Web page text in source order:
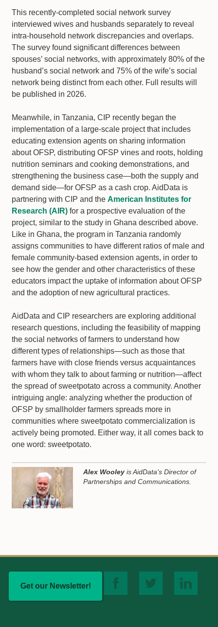
This recently-completed social network survey
interviewed wives and husbands separately to reveal
intra-household network discrepancies and overlaps.
The survey found significant differences between
spouses’ social networks, with approximately 80% of the
husband’s social network and 75% of the wife’s social
network being distinct from each other. Full results will
be published in 2026.
Meanwhile, in Tanzania, CIP recently began the
implementation of a large-scale project that includes
educating extension agents on sharing information
about OFSP, distributing OFSP vines and roots, holding
nutrition seminars and cooking demonstrations, and
strengthening the business case—both the supply and
demand side—for OFSP as a cash crop. AidData is
partnering with CIP and the American Institutes for
Research (AIR) for a prospective evaluation of the
project, similar to the study in Ghana described above.
Like in Ghana, the program in Tanzania randomly
assigns communities to have different ratios of male and
female community-based extension agents, in order to
see how the gender and other characteristics of these
educators impact the uptake of information about OFSP
and the adoption of new agricultural practices.
AidData and CIP researchers are exploring additional
research questions, including the feasibility of mapping
the social networks of farmers to understand how
different types of relationships—such as those that
farmers have with close friends versus acquaintances
with whom they talk to about farming or nutrition—affect
the spread of sweetpotato across a community. Another
intriguing angle: analyzing whether the production of
OFSP by smallholder farmers spreads more in
communities where sweetpotato commercialization is
actively being promoted. Either way, it all comes back to
one word: sweetpotato.
Alex Wooley is AidData's Director of
Partnerships and Communications.
Get our Newsletter!